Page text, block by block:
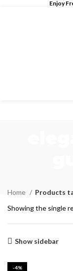
Enjoy
Home
Products
Showing the single
Show sidebar
-4%